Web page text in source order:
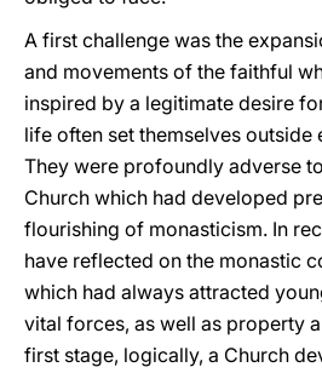
A first challenge was the
and movements of the faithful
inspired by a legitimate desire
life often set themselves outside
They were profoundly adverse
Church which had developed
flourishing of monasticism. In
have reflected on the monastic
which had always attracted
vital forces, as well as property
first stage, logically, a Church